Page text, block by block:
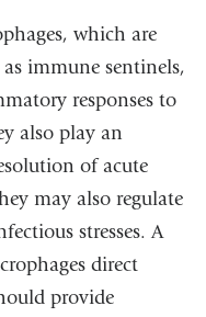
which are
immune sentinels,
responses to
also play an
of acute
may also regulate
stresses. A
direct
provide